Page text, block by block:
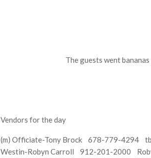
The guests went bananas
Vendors for the day
(m) Officiate-Tony Brock 678-779-4294
Westin-Robyn Carroll 912-201-2000